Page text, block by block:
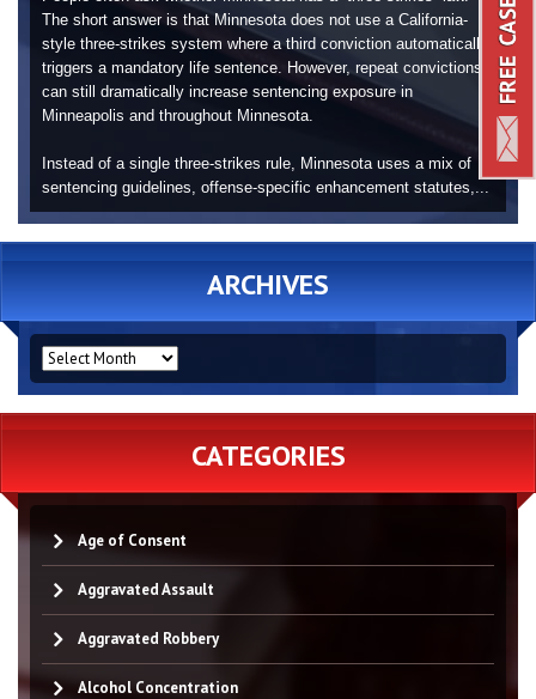
The short answer is that Minnesota does not use a California-
style three-strikes system where a third conviction automatically
triggers a mandatory life sentence. However, repeat convictions
can still dramatically increase sentencing exposure in
Minneapolis and throughout Minnesota.
Instead of a single three-strikes rule, Minnesota uses a mix of
sentencing guidelines, offense-specific enhancement statutes,...
ARCHIVES
ARCHIVES
CATEGORIES
Age of Consent
Aggravated Assault
Aggravated Robbery
Alcohol Concentration